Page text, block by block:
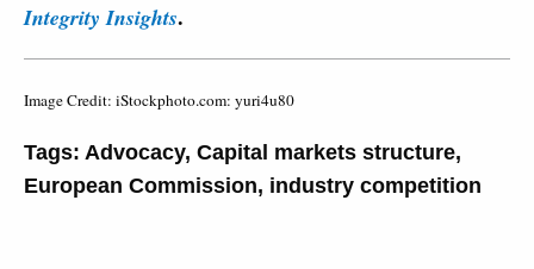
Integrity Insights.
Image Credit: iStockphoto.com: yuri4u80
Tags: Advocacy, Capital markets structure,
European Commission, industry competition